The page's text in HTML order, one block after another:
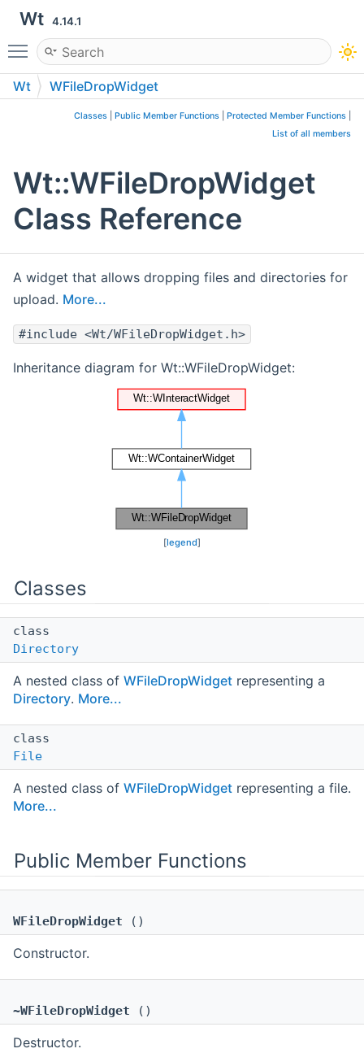
Wt 4.14.1
Toggle main menu visibility
Wt WFileDropWidget
Classes Public Member Functions Protected Member Functions
List of all members
Wt::WFileDropWidget
Class Reference
A widget that allows dropping files and directories for
upload. More...
#include <Wt/WFileDropWidget.h>
Inheritance diagram for Wt::WFileDropWidget:
[legend]
Classes
class
Directory
A nested class of WFileDropWidget representing a
Directory. More...
class
File
A nested class of WFileDropWidget representing a file.
More...
Public Member Functions
WFileDropWidget ()
Constructor.
~WFileDropWidget ()
Destructor.